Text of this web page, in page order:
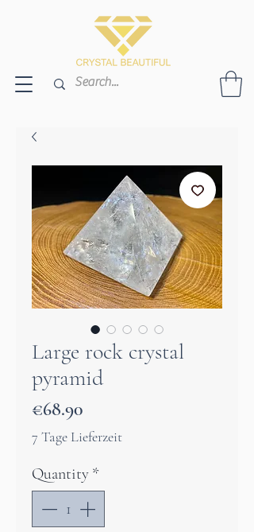
Large rock crystal
pyramid
€68.90Price
7 Tage Lieferzeit
Quantity *